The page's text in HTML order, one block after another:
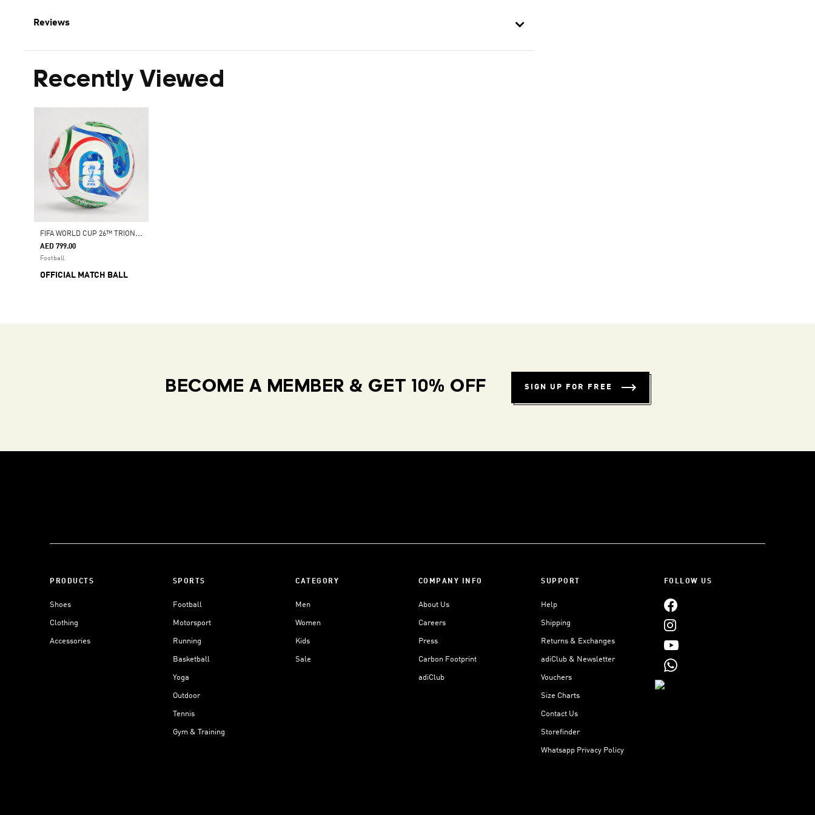
Reviews
Recently Viewed
F
IFA WORLD CUP 26™ TRIONDA PRO BALL
AED 799.00
Football
OFFICIAL MATCH BALL
BECOME A MEMBER & GET 10% OFF SIGN UP FOR FREE
PRODUCTS
Shoes
Clothing
Accessories
SPORTS
Football
Motorsport
Running
Basketball
Yoga
Outdoor
Tennis
Gym & Training
CATEGORY
Men
Women
Kids
Sale
COMPANY INFO
About Us
Careers
Press
Carbon Footprint
adiClub
SUPPORT
Help
Shipping
Returns & Exchanges
adiClub & Newsletter
Vouchers
Size Charts
Contact Us
Storefinder
Whatsapp Privacy Policy
FOLLOW US